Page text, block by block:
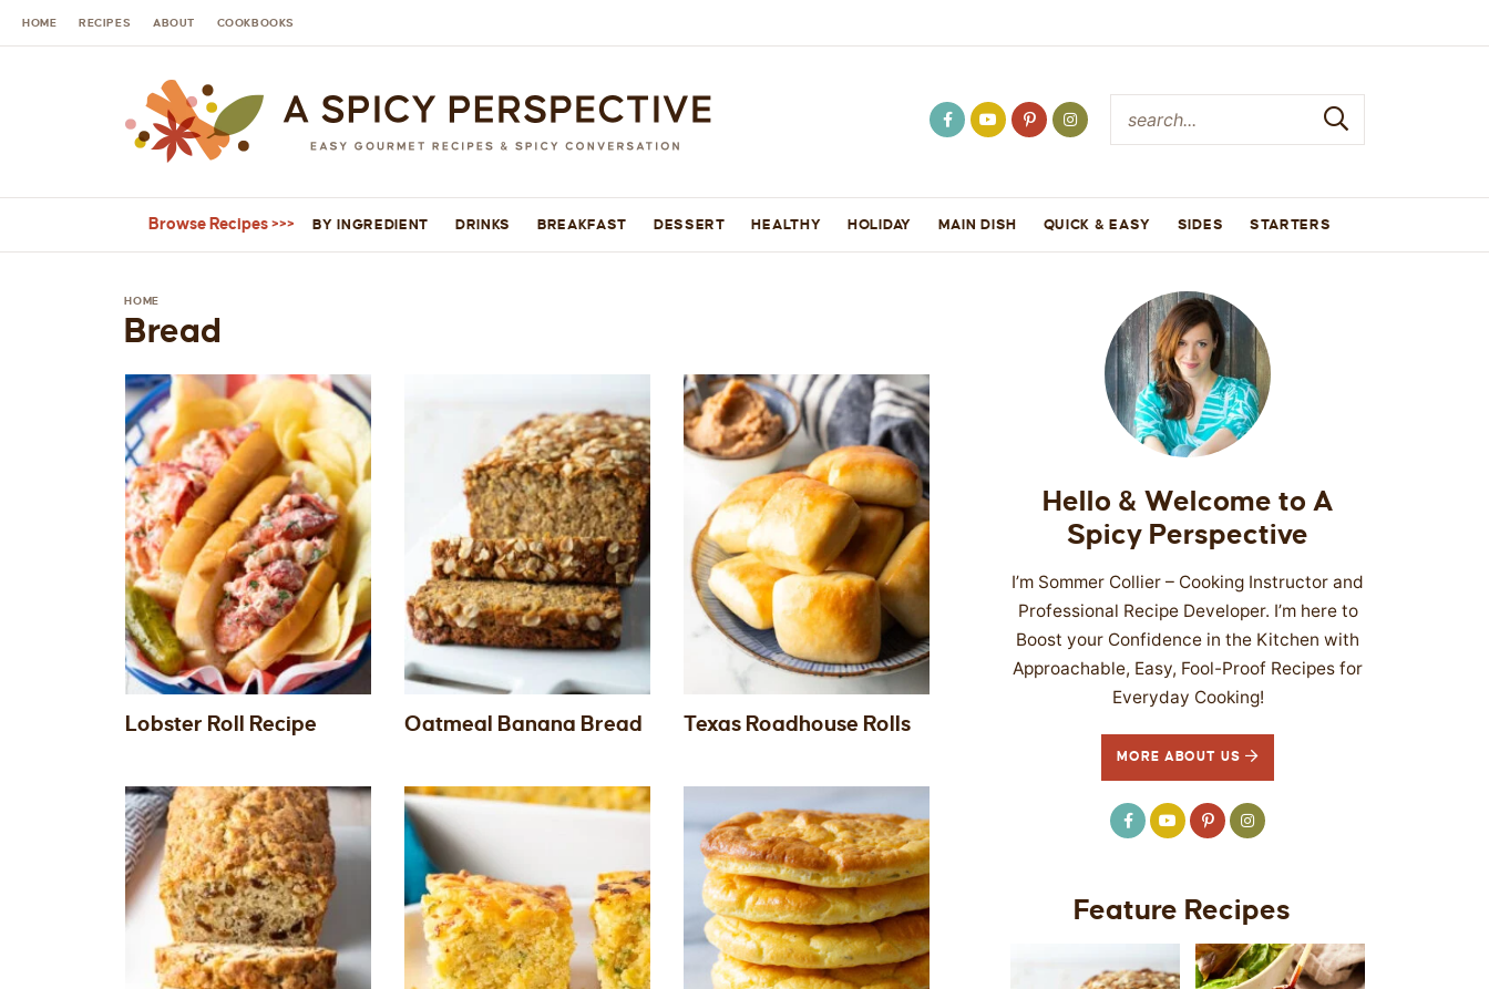
HOME RECIPES ABOUT COOKBOOKS
Browse Recipes BY INGREDIENT DRINKS BREAKFAST DESSERT HEALTHY HOLIDAY MAIN DISH QUICK & EASY SIDES STARTERS
HOME
Bread
Lobster Roll Recipe Oatmeal Banana Bread Texas Roadhouse Rolls
Hello & Welcome to A
Spicy Perspective
I’m Sommer Collier – Cooking Instructor and
Professional Recipe Developer. I’m here to
Boost your Confidence in the Kitchen with
Approachable, Easy, Fool-Proof Recipes for
Everyday Cooking!
MORE ABOUT US
Feature Recipes